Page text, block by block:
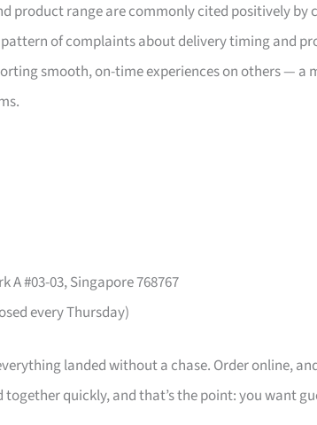
product range are commonly cited positively
of complaints about delivery timing and
smooth, on-time experiences on others — a
A #03-03, Singapore 768767
every Thursday)
landed without a chase. Order online,
together quickly, and that’s the point: you want